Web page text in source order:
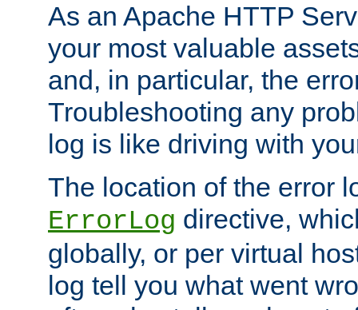
As an Apache HTTP
your most valuable
and, in particular, the
Troubleshooting any
log is like driving with
The location of the error
ErrorLog directive,
globally, or per virtual
log tell you what went